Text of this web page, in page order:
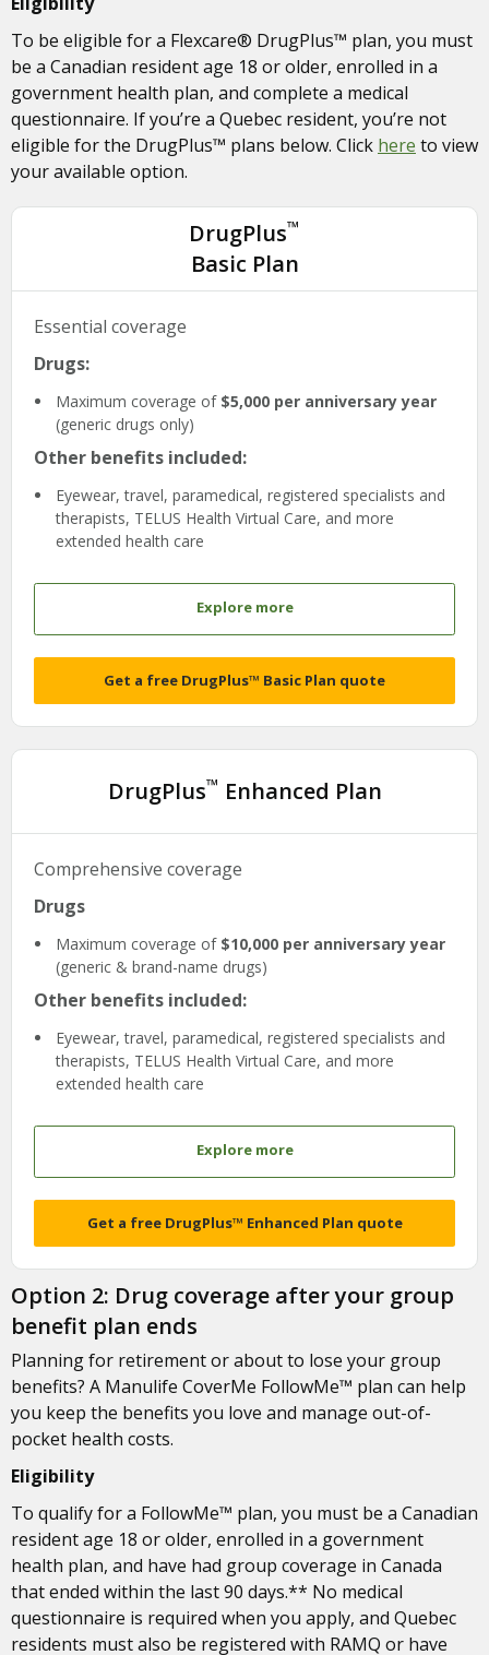
To be eligible for a Flexcare® DrugPlus™ plan, you must
be a Canadian resident age 18 or older, enrolled in a
government health plan, and complete a medical
questionnaire. If you’re a Quebec resident, you’re not
eligible for the DrugPlus™ plans below. Click here to view
your available option.
DrugPlus™
Basic Plan
Essential coverage
Drugs:
Maximum coverage of $5,000 per anniversary year
(generic drugs only)
Other benefits included:
Eyewear, travel, paramedical, registered specialists and
therapists, TELUS Health Virtual Care, and more
extended health care
Explore more
Get a free DrugPlus™ Basic Plan quote
DrugPlus™ Enhanced Plan
Comprehensive coverage
Drugs
Maximum coverage of $10,000 per anniversary year
(generic & brand-name drugs)
Other benefits included:
Eyewear, travel, paramedical, registered specialists and
therapists, TELUS Health Virtual Care, and more
extended health care
Explore more
Get a free DrugPlus™ Enhanced Plan quote
Option 2: Drug coverage after your group
benefit plan ends
Planning for retirement or about to lose your group
benefits? A Manulife CoverMe FollowMe™ plan can help
you keep the benefits you love and manage out-of-
pocket health costs.
Eligibility
To qualify for a FollowMe™ plan, you must be a Canadian
resident age 18 or older, enrolled in a government
health plan, and have had group coverage in Canada
that ended within the last 90 days.** No medical
questionnaire is required when you apply, and Quebec
residents must also be registered with RAMQ or have